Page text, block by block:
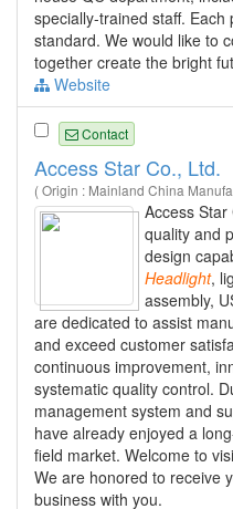
specially-trained staff. Each
standard. We would like to
together create the bright
Website
Contact
Access Star Co., Ltd.
( Origin : Mainland China
Access
quality and
design
Headlight,
assembly,
are dedicated to assist
and exceed customer
continuous improvement,
systematic quality control.
management system and
have already enjoyed a
field market. Welcome to
We are honored to receive
business with you.